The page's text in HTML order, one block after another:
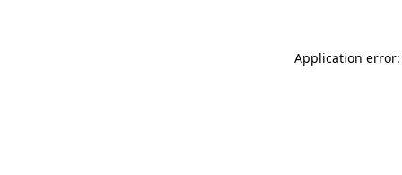
Application